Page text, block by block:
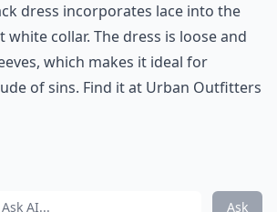
dress incorporates lace into the
white collar. The dress is loose and
which makes it ideal for
of sins. Find it at Urban Outfitters
Ask